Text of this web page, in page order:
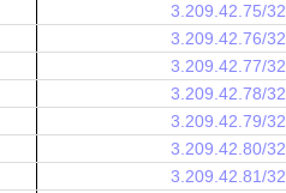
3.209.42.75/32
3.209.42.76/32
3.209.42.77/32
3.209.42.78/32
3.209.42.79/32
3.209.42.80/32
3.209.42.81/32